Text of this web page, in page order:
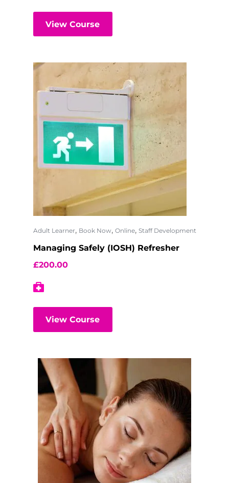
View Course
Adult Learner, Book Now, Online, Staff Development
Managing Safely (IOSH) Refresher
£200.00
View Course